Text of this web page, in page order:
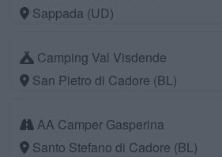
Sappada (UD)
Camping Val Visdende
San Pietro di Cadore (BL)
AA Camper Gasperina
Santo Stefano di Cadore (BL)